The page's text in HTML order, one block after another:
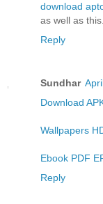
download
as well as this.
Reply
Sundhar
Download
Wallpapers
Ebook PDF
Reply